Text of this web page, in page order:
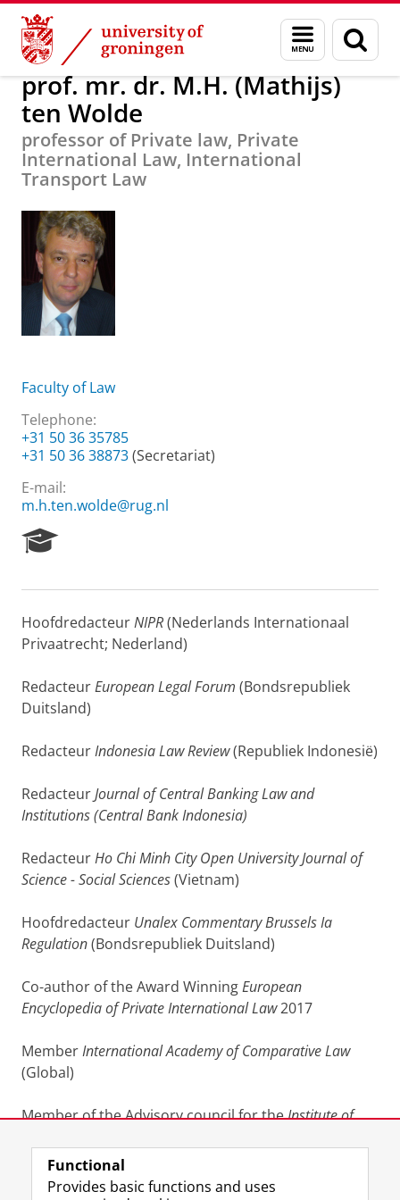
Skip
Content
Skip
Navigation
Menu
and
search
page
prof. mr. dr. M.H. (Mathijs) ten Wolde
prof. mr. dr. M.H. (Mathijs)
ten Wolde
professor of Private law, Private
International Law, International
Transport Law
Faculty of Law
Telephone:
+31 50 36 35785
+31 50 36 38873(Secretariat)
E-mail:
m.h.ten.wolde@rug.nl
e
r
c
P
o
r
a
HoofdredacteurNIPR(Nederlands Internationaal
Privaatrecht; Nederland)
RedacteurEuropean Legal Forum (Bondsrepubliek
Duitsland)
RedacteurIndonesia Law Review(Republiek Indonesië)
RedacteurJournal of Central Banking Law and
Institutions (Central Bank Indonesia)
RedacteurHo Chi Minh City Open University Journal of
Science - Social Sciences(Vietnam)
Hoofdredacteur Unalex Commentary Brussels Ia
Regulation(Bondsrepubliek Duitsland)
Co-author of the Award WinningEuropean
Encyclopedia of Private InternationalLaw2017
MemberInternational Academy of Comparative Law
(Global)
Member of the Advisory council for theInstitute of
Last modified: 24 January 2025 08.20 a.m.
Functional
Provides basic functions and uses